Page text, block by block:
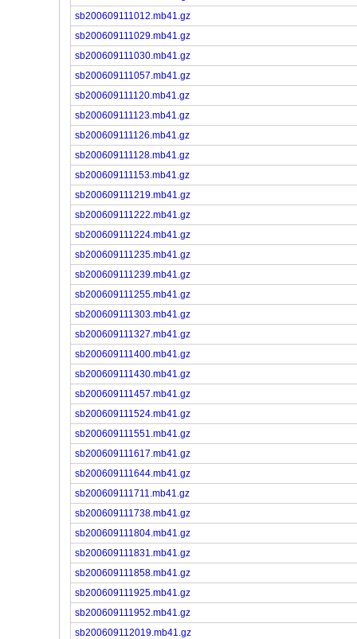
sb200609111012.mb41.gz
sb200609111029.mb41.gz
sb200609111030.mb41.gz
sb200609111057.mb41.gz
sb200609111120.mb41.gz
sb200609111123.mb41.gz
sb200609111126.mb41.gz
sb200609111128.mb41.gz
sb200609111153.mb41.gz
sb200609111219.mb41.gz
sb200609111222.mb41.gz
sb200609111224.mb41.gz
sb200609111235.mb41.gz
sb200609111239.mb41.gz
sb200609111255.mb41.gz
sb200609111303.mb41.gz
sb200609111327.mb41.gz
sb200609111400.mb41.gz
sb200609111430.mb41.gz
sb200609111457.mb41.gz
sb200609111524.mb41.gz
sb200609111551.mb41.gz
sb200609111617.mb41.gz
sb200609111644.mb41.gz
sb200609111711.mb41.gz
sb200609111738.mb41.gz
sb200609111804.mb41.gz
sb200609111831.mb41.gz
sb200609111858.mb41.gz
sb200609111925.mb41.gz
sb200609111952.mb41.gz
sb200609112019.mb41.gz